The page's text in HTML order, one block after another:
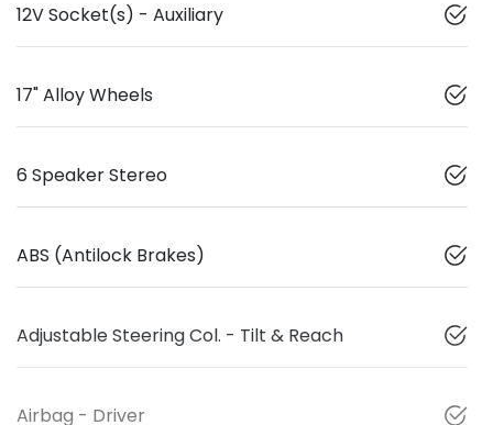
12V Socket(s) - Auxiliary
17" Alloy Wheels
6 Speaker Stereo
ABS (Antilock Brakes)
Adjustable Steering Col. - Tilt & Reach
Airbag - Driver